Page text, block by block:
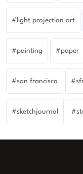
light projection art
painting paper
san francisco
sketchjournal